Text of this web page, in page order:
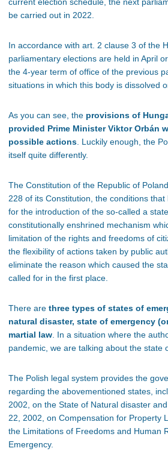
be carried out in 2022.
In accordance with art. 2 clause 3 of the
parliamentary elections are held in April
the 4-year term of office of the previous
situations in which this body is dissolved
As you can see, the provisions of
provided Prime Minister Viktor Orbán
possible actions . Luckily enough, the
itself quite differently.
The Constitution of the Republic of
228 of its Constitution, the conditions
for the introduction of the so-called a
constitutionally enshrined mechanism
limitation of the rights and freedoms of
the flexibility of actions taken by public
eliminate the reason which caused the
called for in the first place.
There are three types of states of
natural disaster, state of emergency
martial law . In a situation where the
pandemic, we are talking about the state
The Polish legal system provides the
regarding the abovementioned states,
2002, on the State of Natural disaster
22, 2002, on Compensation for Property
the Limitations of Freedoms and Human
Emergency.